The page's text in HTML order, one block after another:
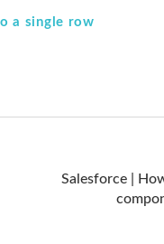
a single row
Salesforce |